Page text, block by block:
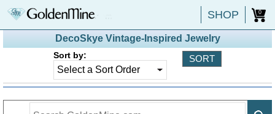
SHOP 0
DecoSkye Vintage-Inspired Jewelry
Sort by: